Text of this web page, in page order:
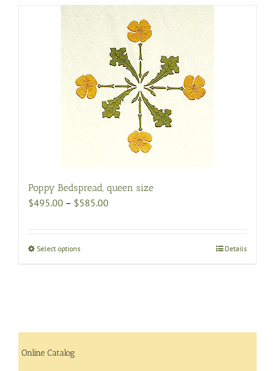
has
multiple
variants.
The
options
may
be
chosen
on
the
product
page
Poppy Bedspread, queen size
$495.00 – $585.00
Select optionsThis
Details
Online Catalog